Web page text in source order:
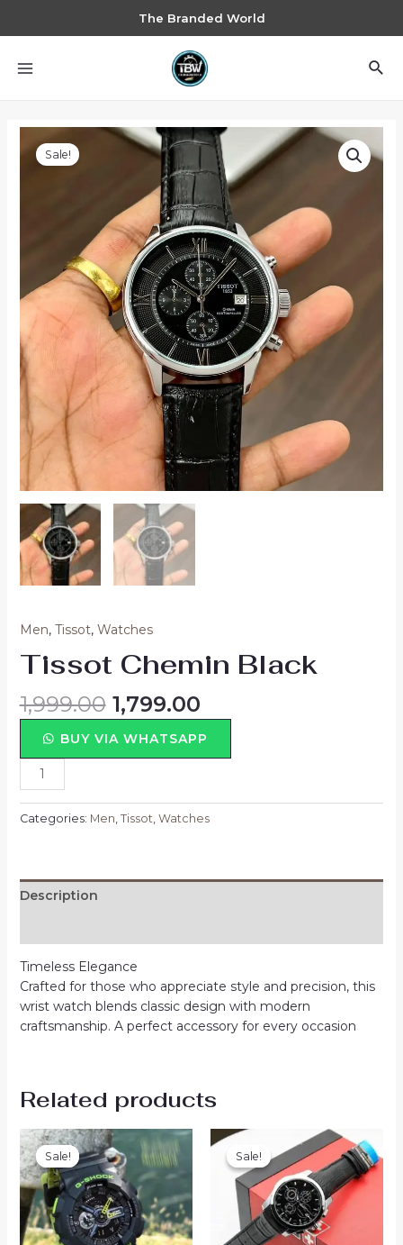
The Branded World
Sale!
Men, Tissot, Watches
Tissot Chemin Black
1,999.00 1,799.00
BUY VIA WHATSAPP
Categories: Men, Tissot, Watches
Description
Timeless Elegance
Crafted for those who appreciate style and precision, this
wrist watch blends classic design with modern
craftsmanship. A perfect accessory for every occasion
Related products
Sale!
Sale! Sale!
Sale!